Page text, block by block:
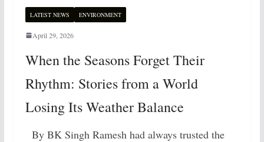
LATEST NEWS ENVIRONMENT
April 29, 2026
When the Seasons Forget Their
Rhythm: Stories from a World
Losing Its Weather Balance
By BK Singh Ramesh had always trusted the